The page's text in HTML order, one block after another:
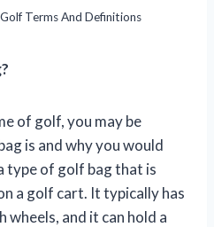
Golf Terms And Definitions
of golf, you may be
is and why you would
type of golf bag that is
a golf cart. It typically has
wheels, and it can hold a